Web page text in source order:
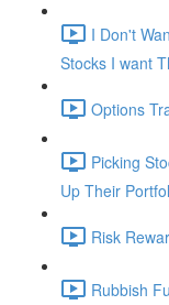
I Don't
Stocks I want
Options
Picking
Up Their
Risk
Rubbish